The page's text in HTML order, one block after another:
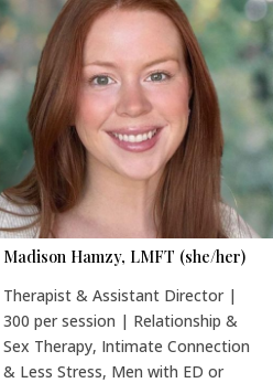
Madison Hamzy, LMFT (she/her)
Therapist & Assistant Director |
300 per session | Relationship &
Sex Therapy, Intimate Connection
& Less Stress, Men with ED or